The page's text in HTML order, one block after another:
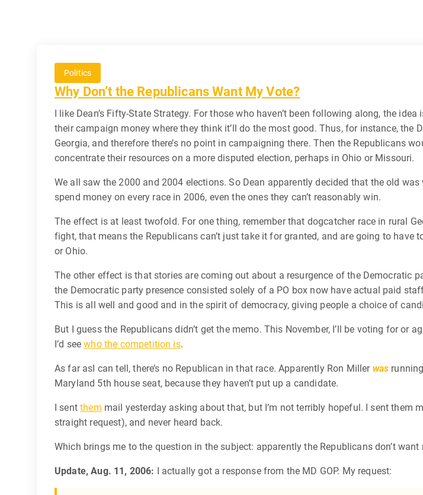
Politics
Why Don’t the Republicans Want My Vote?
I like Dean’s Fifty-State Strategy. For those who haven’t been following along, the
their campaign money where they think it’ll do the most good. Thus, for instance, the
Georgia, and therefore there’s no point in campaigning there. Then the Republicans
concentrate their resources on a more disputed election, perhaps in Ohio or Missouri.
We all saw the 2000 and 2004 elections. So Dean apparently decided that the old
spend money on every race in 2006, even the ones they can’t reasonably win.
The effect is at least twofold. For one thing, remember that dogcatcher race in rural
fight, that means the Republicans can’t just take it for granted, and are going to have
or Ohio.
The other effect is that stories are coming out about a resurgence of the Democratic
the Democratic party presence consisted solely of a PO box now have actual paid
This is all well and good and in the spirit of democracy, giving people a choice of
But I guess the Republicans didn’t get the memo. This November, I’ll be voting for or
I’d seewho the competition is.
As far asI can tell, there’s no Republican in that race. Apparently Ron Miller was
Maryland 5th house seat, because they haven’t put up a candidate.
I sentthem mail yesterday asking about that, but I’m not terribly hopeful. I sent
straight request), and never heard back.
Which brings me to the question in the subject: apparently the Republicans don’t want
Update, Aug. 11, 2006: I actually got a response from the MD GOP. My request: